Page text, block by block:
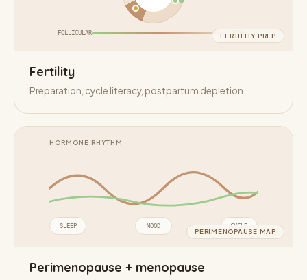
FOLLICULAR LUTEAL
FERTILITY PREP
Fertility
Preparation, cycle literacy, postpartum depletion
HORMONE RHYTHM
SLEEP MOOD CYCLE
PERIMENOPAUSE MAP
Perimenopause + menopause